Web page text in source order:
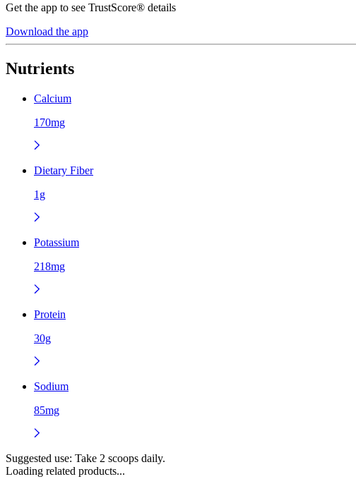
Get the app to see TrustScore® details
Download the app
Nutrients
Calcium
170mg
Dietary Fiber
1g
Potassium
218mg
Protein
30g
Sodium
85mg
Suggested use: Take 2 scoops daily.
Loading related products...